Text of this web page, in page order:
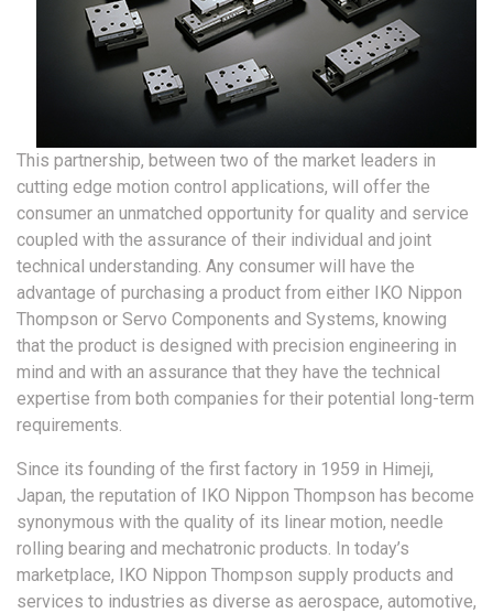
This partnership, between two of the market leaders in
cutting edge motion control applications, will offer the
consumer an unmatched opportunity for quality and service
coupled with the assurance of their individual and joint
technical understanding. Any consumer will have the
advantage of purchasing a product from either IKO Nippon
Thompson or Servo Components and Systems, knowing
that the product is designed with precision engineering in
mind and with an assurance that they have the technical
expertise from both companies for their potential long-term
requirements.
Since its founding of the first factory in 1959 in Himeji,
Japan, the reputation of IKO Nippon Thompson has become
synonymous with the quality of its linear motion, needle
rolling bearing and mechatronic products. In today’s
marketplace, IKO Nippon Thompson supply products and
services to industries as diverse as aerospace, automotive,